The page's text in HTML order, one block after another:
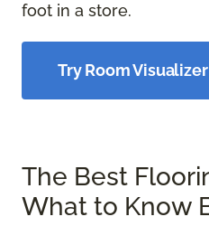
foot in a store.
Try Room Visualizer
The Best
What to Know